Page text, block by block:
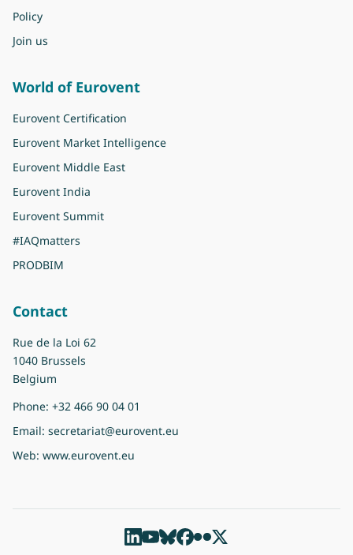
Policy
Join us
World of Eurovent
Eurovent Certification
Eurovent Market Intelligence
Eurovent Middle East
Eurovent India
Eurovent Summit
#IAQmatters
PRODBIM
Contact
Rue de la Loi 62
1040 Brussels
Belgium
Phone: +32 466 90 04 01
Email: secretariat@eurovent.eu
Web: www.eurovent.eu